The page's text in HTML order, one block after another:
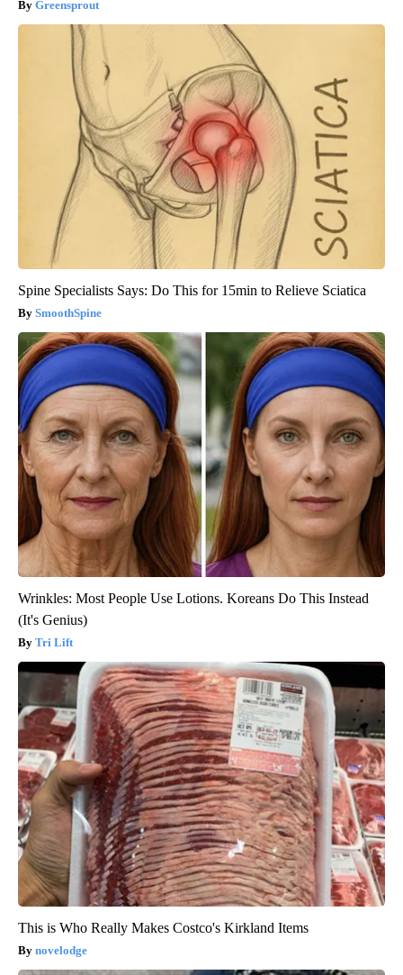
Greensprout
Spine Specialists Says: Do This for 15min to Relieve Sciatica
SmoothSpine
Wrinkles: Most People Use Lotions. Koreans Do This Instead
(It's Genius)
Tri Lift
This is Who Really Makes Costco's Kirkland Items
novelodge